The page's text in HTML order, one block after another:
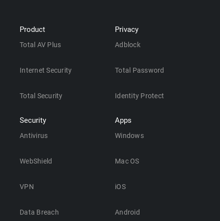
Product
Total AV Plus
Internet Security
Total Security
Security
Antivirus
WebShield
VPN
Data Breach
Privacy
Adblock
Total Password
Identity Protect
Apps
Windows
Mac OS
iOS
Android